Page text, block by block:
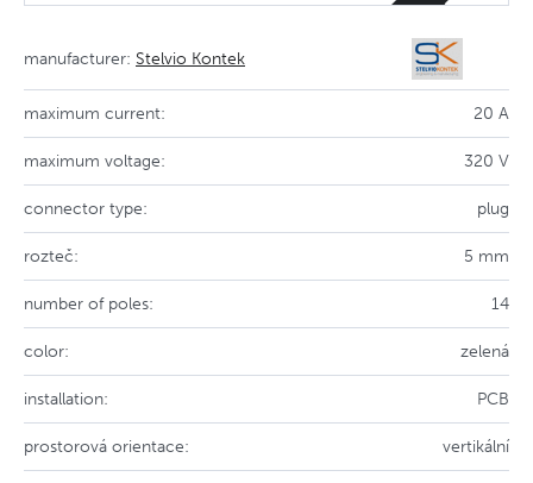
manufacturer: Stelvio Kontek
maximum current: 20 A
maximum voltage: 320 V
connector type: plug
rozteč: 5 mm
number of poles: 14
color: zelená
installation: PCB
prostorová orientace: vertikální